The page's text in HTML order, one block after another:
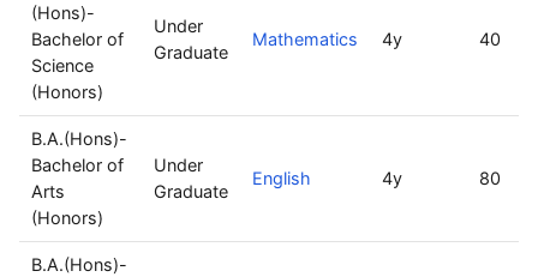
(Hons)-
Bachelor of
Science
(Honors)
Under
Graduate
Mathematics 4y 40
B.A.(Hons)-
Bachelor of
Arts
(Honors)
Under
Graduate
English 4y 80
B.A.(Hons)-